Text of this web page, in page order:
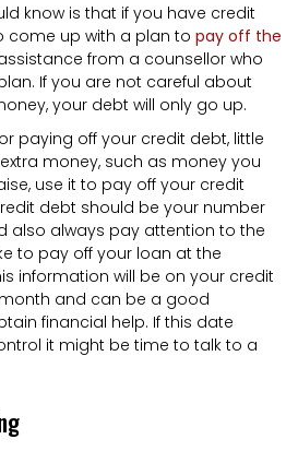
know is that if you have credit
come up with a plan to pay off the
from a counsellor who
If you are not careful about
your debt will only go up.
paying off your credit debt, little
money, such as money you
use it to pay off your credit
debt should be your number
also always pay attention to the
to pay off your loan at the
information will be on your credit
and can be a good
financial help. If this date
it might be time to talk to a